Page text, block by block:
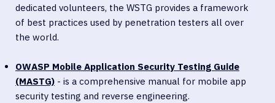
dedicated volunteers, the WSTG provides a framework
of best practices used by penetration testers all over
the world.
OWASP Mobile Application Security Testing Guide
(MASTG) - is a comprehensive manual for mobile app
security testing and reverse engineering.